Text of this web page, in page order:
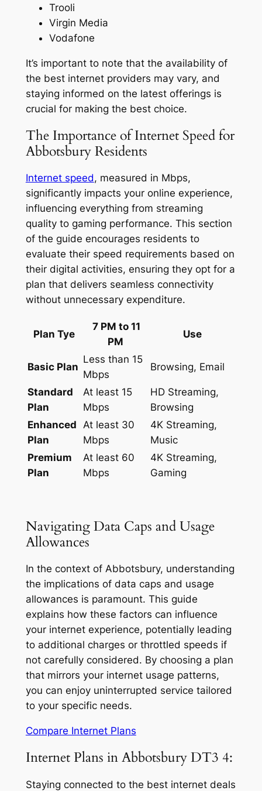
Trooli
Virgin Media
Vodafone
It’s important to note that the availability of
the best internet providers may vary, and
staying informed on the latest offerings is
crucial for making the best choice.
The Importance of Internet Speed for
Abbotsbury Residents
Internet speed, measured in Mbps,
significantly impacts your online experience,
influencing everything from streaming
quality to gaming performance. This section
of the guide encourages residents to
evaluate their speed requirements based on
their digital activities, ensuring they opt for a
plan that delivers seamless connectivity
without unnecessary expenditure.
Plan Tye
7 PM to 11
PM
Use
Basic Plan
Less than 15
Mbps
Browsing, Email
Standard
Plan
At least 15
Mbps
HD Streaming,
Browsing
Enhanced
Plan
At least 30
Mbps
4K Streaming,
Music
Premium
Plan
At least 60
Mbps
4K Streaming,
Gaming
Navigating Data Caps and Usage
Allowances
In the context of Abbotsbury, understanding
the implications of data caps and usage
allowances is paramount. This guide
explains how these factors can influence
your internet experience, potentially leading
to additional charges or throttled speeds if
not carefully considered. By choosing a plan
that mirrors your internet usage patterns,
you can enjoy uninterrupted service tailored
to your specific needs.
Compare Internet Plans
Internet Plans in Abbotsbury DT3 4:
Staying connected to the best internet deals